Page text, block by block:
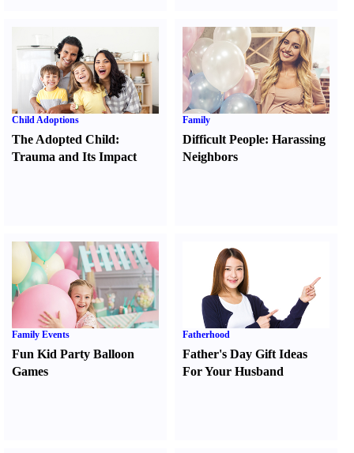
Child Adoptions
The Adopted Child:
Trauma and Its Impact
Family
Difficult People:Harassing
Neighbors
Family Events
Fun Kid Party Balloon
Games
Fatherhood
Father's Day Gift Ideas
For Your Husband